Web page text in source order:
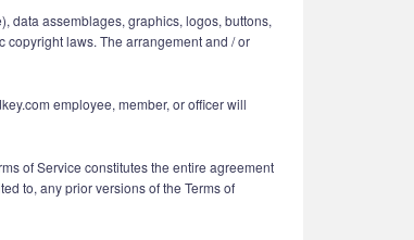
data assemblages, graphics, logos, buttons,
copyright laws. The arrangement and / or
employee, member, or officer will
of Service constitutes the entire agreement
to, any prior versions of the Terms of